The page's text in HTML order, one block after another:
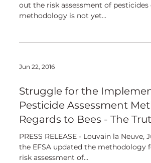
out the risk assessment of pesticides
methodology is not yet...
Jun 22, 2016
Struggle for the
Pesticide Assessment
Regards to Bees - The
PRESS RELEASE - Louvain la Neuve,
the EFSA updated the methodology
risk assessment of...